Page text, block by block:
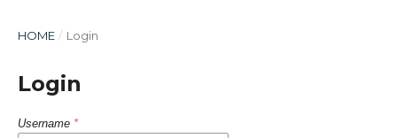
HOME / Login
Login
Username *